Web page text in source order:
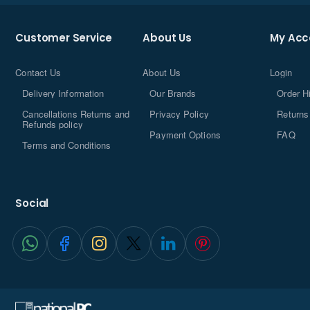
Intel® Core™ 7
Customer Service
Contact Us
Delivery Information
Cancellations Returns and
Refunds policy
Terms and Conditions
About Us
About Us
Our Brands
Privacy Policy
Payment Options
My
Login
Order
Returns
FAQ
Social